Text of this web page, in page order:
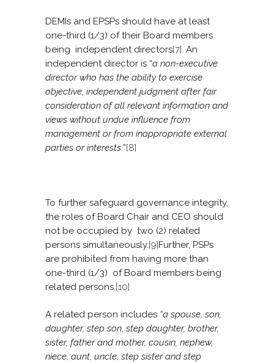
DEMIs and EPSPs should have at least
one-third (1/3) of their Board members
being independent directors[7]. An
independent director is “a non-executive
director who has the ability to exercise
objective, independent judgment after fair
consideration of all relevant information and
views without undue influence from
management or from inappropriate external
parties or interests.”[8]
To further safeguard governance integrity,
the roles of Board Chair and CEO should
not be occupied by two (2) related
persons simultaneously.[9]Further, PSPs
are prohibited from having more than
one-third (1/3) of Board members being
related persons.[10]
A related person includes “a spouse, son,
daughter, step son, step daughter, brother,
sister, father and mother, cousin, nephew,
niece, aunt, uncle, step sister and step